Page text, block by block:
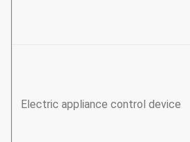
Electric appliance control device